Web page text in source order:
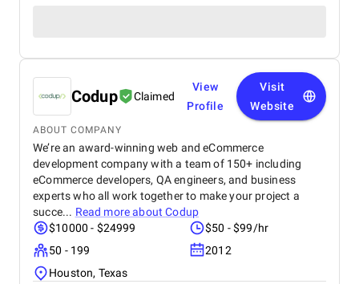
Codup Claimed
View
Profile
Visit
Website
ABOUT COMPANY
We’re an award-winning web and eCommerce
development company with a team of 150+ including
eCommerce developers, QA engineers, and business
experts who all work together to make your project a
succe... Read more aboutCodup
$10000 - $24999
$50 - $99/hr
50 - 199
2012
Houston, Texas